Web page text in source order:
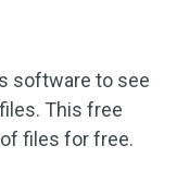
software to see
This free
files for free.